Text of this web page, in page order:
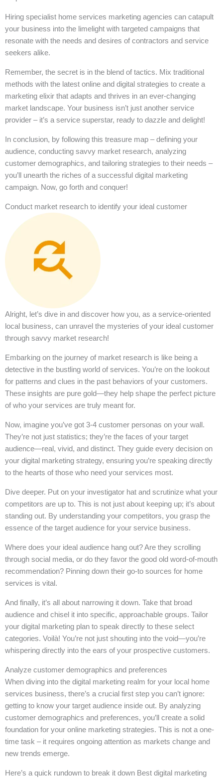
Hiring specialist home services marketing agencies can catapult
your business into the limelight with targeted campaigns that
resonate with the needs and desires of contractors and service
seekers alike.
Remember, the secret is in the blend of tactics. Mix traditional
methods with the latest online and digital strategies to create a
marketing elixir that adapts and thrives in an ever-changing
market landscape. Your business isn’t just another service
provider – it’s a service superstar, ready to dazzle and delight!
In conclusion, by following this treasure map – defining your
audience, conducting savvy market research, analyzing
customer demographics, and tailoring strategies to their needs –
you’ll unearth the riches of a successful digital marketing
campaign. Now, go forth and conquer!
Conduct market research to identify your ideal customer
Alright, let’s dive in and discover how you, as a service-oriented
local business, can unravel the mysteries of your ideal customer
through savvy market research!
Embarking on the journey of market research is like being a
detective in the bustling world of services. You’re on the lookout
for patterns and clues in the past behaviors of your customers.
These insights are pure gold—they help shape the perfect picture
of who your services are truly meant for.
Now, imagine you’ve got 3-4 customer personas on your wall.
They’re not just statistics; they’re the faces of your target
audience—real, vivid, and distinct. They guide every decision on
your digital marketing strategy, ensuring you’re speaking directly
to the hearts of those who need your services most.
Dive deeper. Put on your investigator hat and scrutinize what your
competitors are up to. This is not just about keeping up; it’s about
standing out. By understanding your competitors, you grasp the
essence of the target audience for your service business.
Where does your ideal audience hang out? Are they scrolling
through social media, or do they favor the good old word-of-mouth
recommendation? Pinning down their go-to sources for home
services is vital.
And finally, it’s all about narrowing it down. Take that broad
audience and chisel it into specific, approachable groups. Tailor
your digital marketing plan to speak directly to these select
categories. Voilà! You’re not just shouting into the void—you’re
whispering directly into the ears of your prospective customers.
Analyze customer demographics and preferences
When diving into the digital marketing realm for your local home
services business, there’s a crucial first step you can’t ignore:
getting to know your target audience inside out. By analyzing
customer demographics and preferences, you’ll create a solid
foundation for your online marketing strategies. This is not a one-
time task – it requires ongoing attention as markets change and
new trends emerge.
Here’s a quick rundown to break it down Best digital marketing